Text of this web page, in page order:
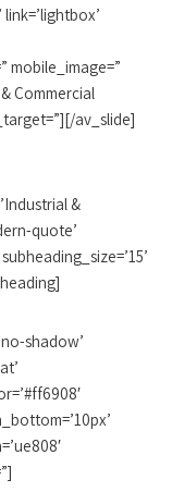
mobile_image=”
Commercial
av_slide]
&
quote’
shadow’